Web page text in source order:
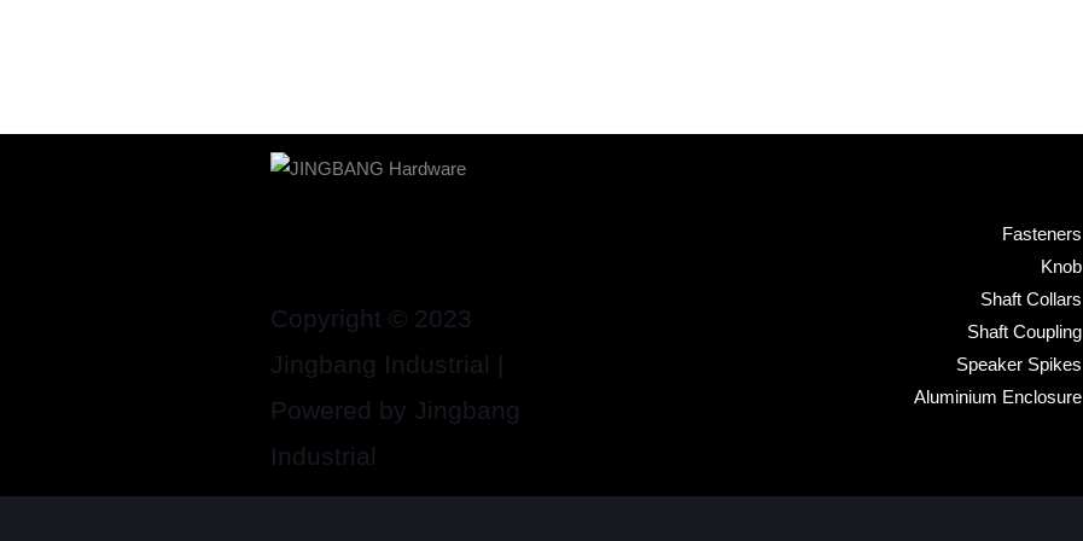
Copyright © 2023
Jingbang Industrial |
Powered by Jingbang
Industrial
Fasteners
Knob
Shaft Collars
Shaft Coupling
Speaker Spikes
Aluminium Enclosure